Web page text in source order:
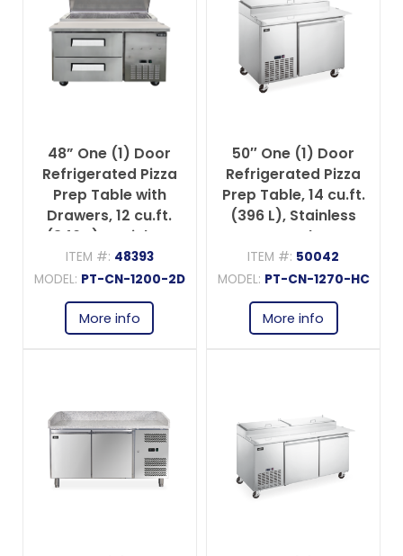
48” One (1) Door
Refrigerated Pizza
Prep Table with
Drawers, 12 cu.ft.
(340 L), Stainless
Steel
ITEM #: 48393
MODEL: PT-CN-1200-2D
More info
50″ One (1) Door
Refrigerated Pizza
Prep Table, 14 cu.ft.
(396 L), Stainless
Steel
ITEM #: 50042
MODEL: PT-CN-1270-HC
More info